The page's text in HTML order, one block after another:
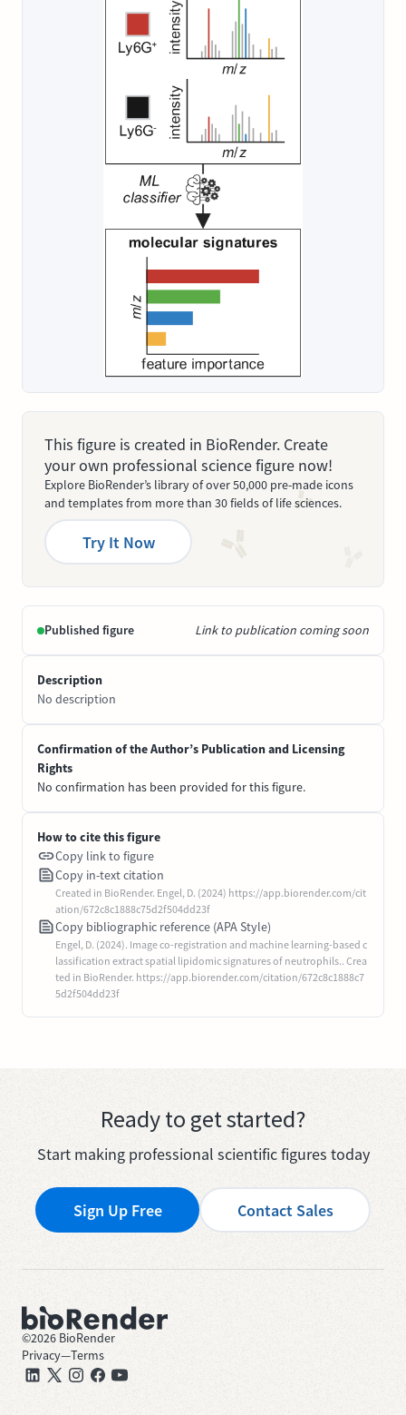
This figure is created in BioRender. Create
your own professional science figure now!
Explore BioRender’s library of over 50,000 pre-made icons
and templates from more than 30 fields of life sciences.
Try It Now
Published figure Link to publication coming soon
Description
No description
Confirmation of the Author’s Publication and Licensing
Rights
No confirmation has been provided for this figure.
How to cite this figure
Copy link to figure
Copy in-text citation
Created in BioRender. Engel, D. (2024) https://app.biorender.com/cit
ation/672c8c1888c75d2f504dd23f
Copy bibliographic reference (APA Style)
Engel, D. (2024). Image co-registration and machine learning-based c
lassification extract spatial lipidomic signatures of neutrophils.. Crea
ted in BioRender. https://app.biorender.com/citation/672c8c1888c7
5d2f504dd23f
Ready to get started?
Start making professional scientific figures today
Sign Up Free Contact Sales
©2026 BioRender
Privacy—Terms